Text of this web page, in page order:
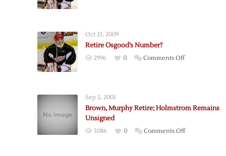
Oct 21, 2009
Retire Osgood’s Number?
2996 0 Comments Offon
Sep 2, 2001
Brown, Murphy Retire; Holmstrom Remains
Unsigned
3086 0 Comments Offon